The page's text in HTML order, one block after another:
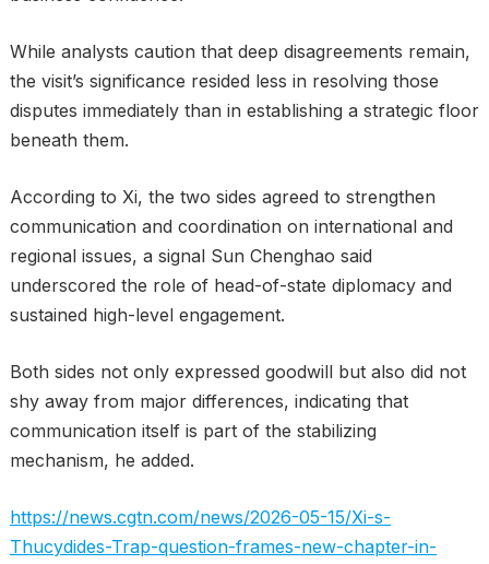
While analysts caution that deep disagreements remain,
the visit’s significance resided less in resolving those
disputes immediately than in establishing a strategic floor
beneath them.
According to Xi, the two sides agreed to strengthen
communication and coordination on international and
regional issues, a signal Sun Chenghao said
underscored the role of head-of-state diplomacy and
sustained high-level engagement.
Both sides not only expressed goodwill but also did not
shy away from major differences, indicating that
communication itself is part of the stabilizing
mechanism, he added.
https://news.cgtn.com/news/2026-05-15/Xi-s-
Thucydides-Trap-question-frames-new-chapter-in-